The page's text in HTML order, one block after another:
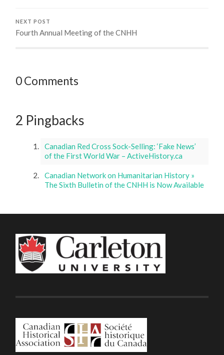
NEXT POST
Fourth Annual Meeting of the CNHH
0 Comments
2 Pingbacks
Canadian Red Cross Sock-Selling: ‘Fake News’
of the First World War – ActiveHistory.ca
Canadian Network on Humanitarian History »
The Sixth Bulletin of the CNHH is Now Available